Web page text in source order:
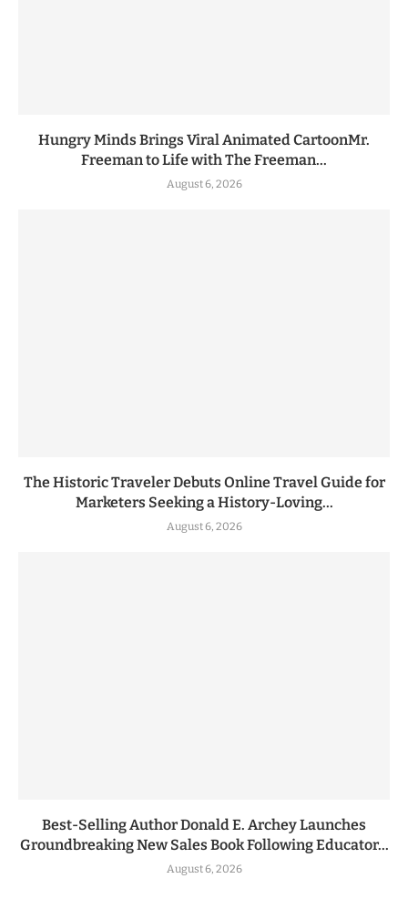
Hungry Minds Brings Viral Animated CartoonMr.
Freeman to Life with The Freeman...
August 6, 2026
The Historic Traveler Debuts Online Travel Guide for
Marketers Seeking a History-Loving...
August 6, 2026
Best-Selling Author Donald E. Archey Launches
Groundbreaking New Sales Book Following Educator...
August 6, 2026